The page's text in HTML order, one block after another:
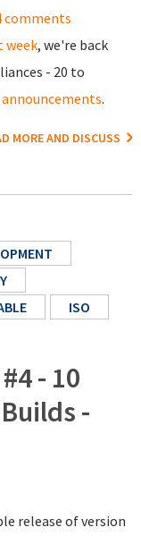
comments
week, we're back
- 20 to
.
MORE AND DISCUSS
ISO
- 10
-
release of version